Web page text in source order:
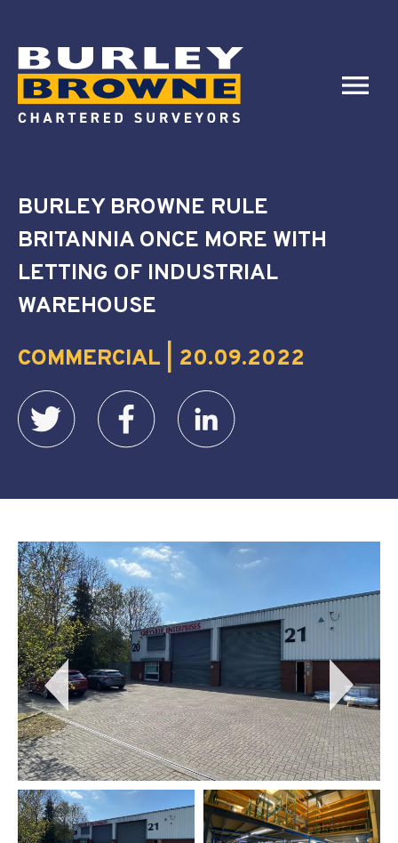
BURLEY BROWNE RULE
BRITANNIA ONCE MORE WITH
LETTING OF INDUSTRIAL
WAREHOUSE
COMMERCIAL | 20.09.2022